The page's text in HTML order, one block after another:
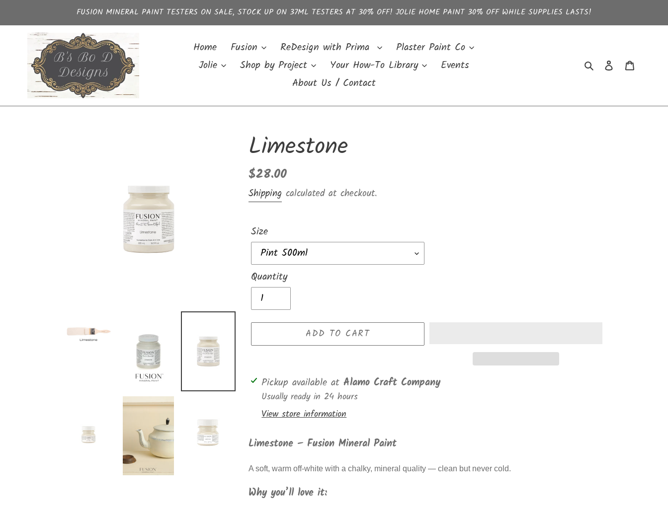
to
content
FUSION MINERAL PAINT TESTERS ON SALE, STOCK UP ON 37ML TESTERS AT 30% OFF! JOLIE HOME PAINT 30% OFF WHILE SUPPLIES LASTS!
Home Fusion ReDesign with Prima
Plaster Paint Co
Jolie
Shop by Project Your How-To Library
Events
About Us / Contact
Search Log in
Limestone
Regular
price
$28.00
Shipping calculated at checkout.
Size
Quantity
ADD TO CART
Adding
product
cart
Pickup available atAlamo Craft Company
Usually ready in 24 hours
View store information
Limestone – Fusion Mineral Paint
A soft, warm off-white with a chalky, mineral quality — clean but never cold.
Why you’ll love it: